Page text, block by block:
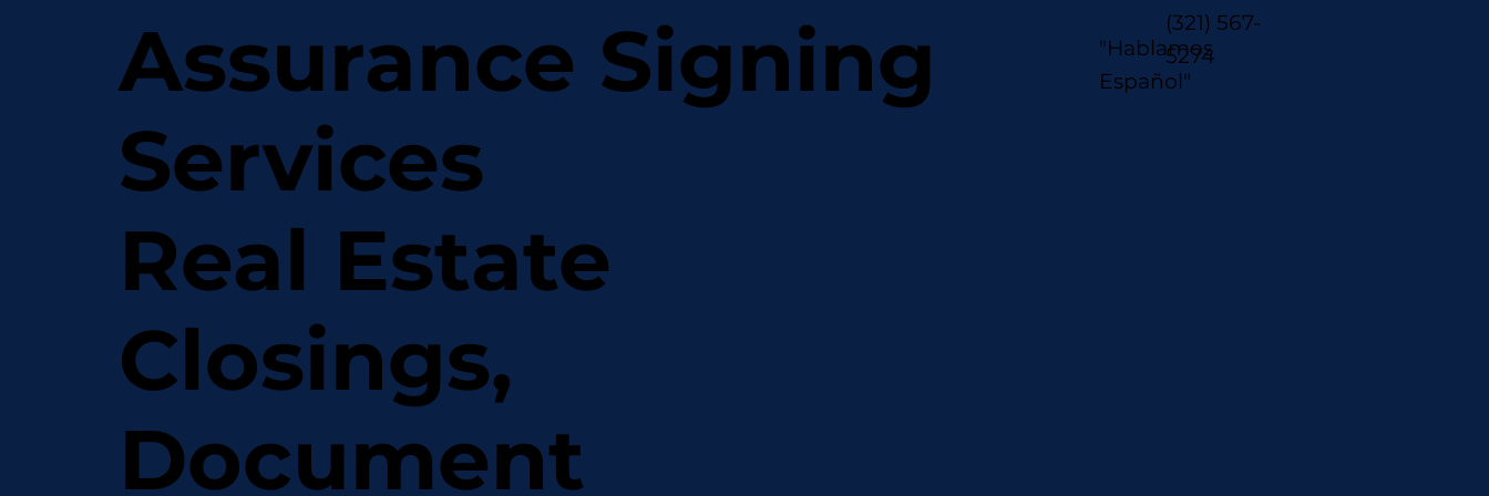
Assurance Signing
Services
Real Estate
Closings,
Document
"Hablamos
Español"
(321) 567-
5274